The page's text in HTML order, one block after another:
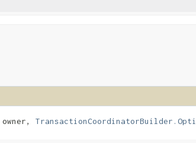
owner,